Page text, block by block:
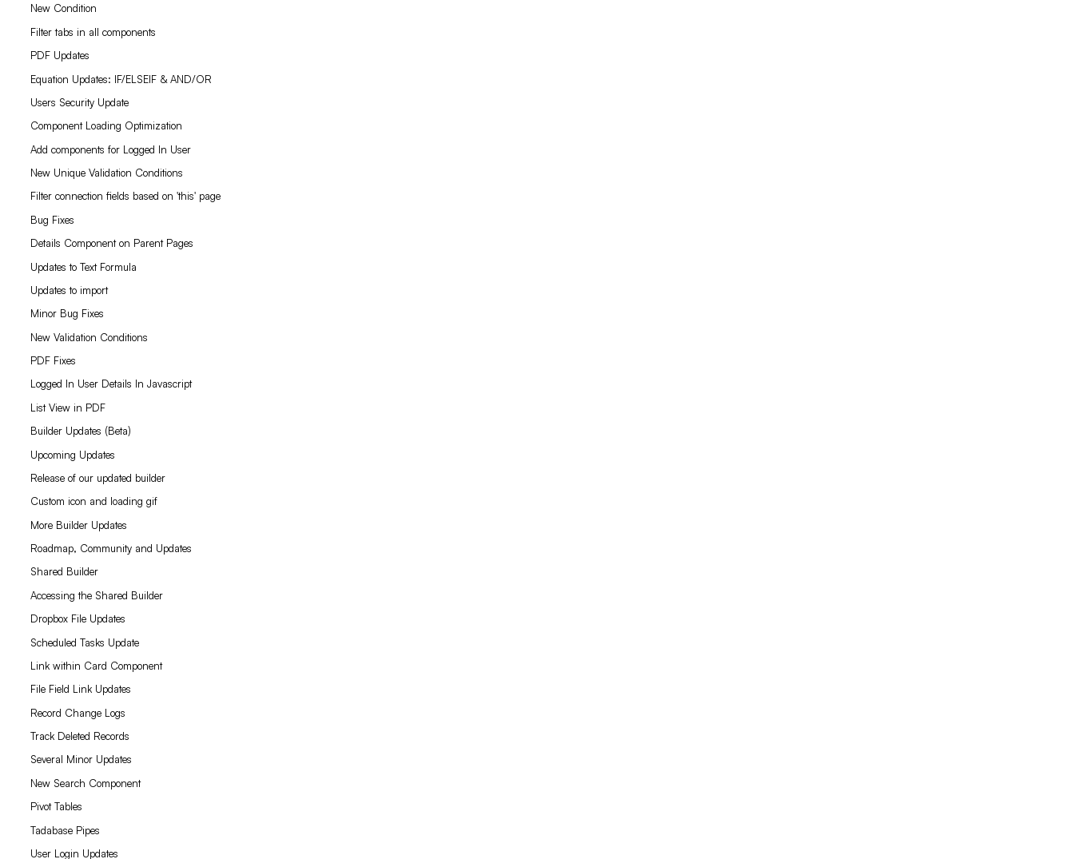
New Condition
Filter tabs in all components
PDF Updates
Equation Updates: IF/ELSEIF & AND/OR
Users Security Update
Component Loading Optimization
Add components for Logged In User
New Unique Validation Conditions
Filter connection fields based on 'this' page
Bug Fixes
Details Component on Parent Pages
Updates to Text Formula
Updates to import
Minor Bug Fixes
New Validation Conditions
PDF Fixes
Logged In User Details In Javascript
List View in PDF
Builder Updates (Beta)
Upcoming Updates
Release of our updated builder
Custom icon and loading gif
More Builder Updates
Roadmap, Community and Updates
Shared Builder
Accessing the Shared Builder
Dropbox File Updates
Scheduled Tasks Update
Link within Card Component
File Field Link Updates
Record Change Logs
Track Deleted Records
Several Minor Updates
New Search Component
Pivot Tables
Tadabase Pipes
User Login Updates